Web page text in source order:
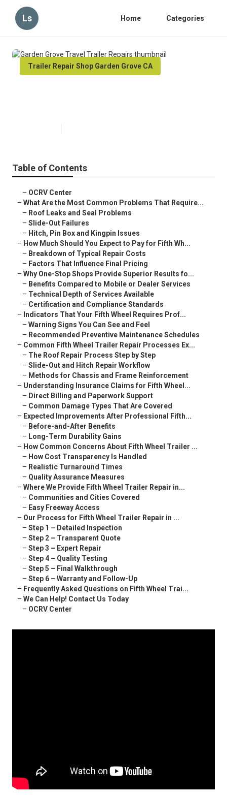
Ls Home Categories
Trailer Repair Shop Garden Grove CA
Table of Contents
– OCRV Center
– What Are the Most Common Problems That Require...
– Roof Leaks and Seal Problems
– Slide-Out Failures
– Hitch, Pin Box and Kingpin Issues
– How Much Should You Expect to Pay for Fifth Wh...
– Breakdown of Typical Repair Costs
– Factors That Influence Final Pricing
– Why One-Stop Shops Provide Superior Results fo...
– Benefits Compared to Mobile or Dealer Services
– Technical Depth of Services Available
– Certification and Compliance Standards
– Indicators That Your Fifth Wheel Requires Prof...
– Warning Signs You Can See and Feel
– Recommended Preventive Maintenance Schedules
– Common Fifth Wheel Trailer Repair Processes Ex...
– The Roof Repair Process Step by Step
– Slide-Out and Hitch Repair Workflow
– Methods for Chassis and Frame Reinforcement
– Understanding Insurance Claims for Fifth Wheel...
– Direct Billing and Paperwork Support
– Common Damage Types That Are Covered
– Expected Improvements After Professional Fifth...
– Before-and-After Benefits
– Long-Term Durability Gains
– How Common Concerns About Fifth Wheel Trailer ...
– How Cost Transparency Is Handled
– Realistic Turnaround Times
– Quality Assurance Measures
– Where We Provide Fifth Wheel Trailer Repair in...
– Communities and Cities Covered
– Easy Freeway Access
– Our Process for Fifth Wheel Trailer Repair in ...
– Step 1 – Detailed Inspection
– Step 2 – Transparent Quote
– Step 3 – Expert Repair
– Step 4 – Quality Testing
– Step 5 – Final Walkthrough
– Step 6 – Warranty and Follow-Up
– Frequently Asked Questions on Fifth Wheel Trai...
– We Can Help! Contact Us Today
– OCRV Center